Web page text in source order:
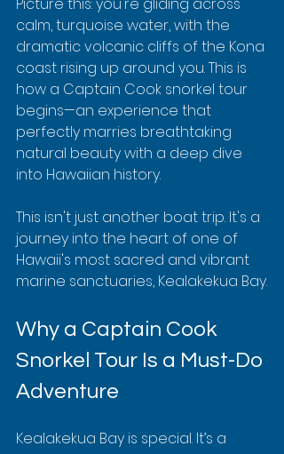
calm, turquoise water, with the
dramatic volcanic cliffs of the Kona
coast rising up around you. This is
how a Captain Cook snorkel tour
begins—an experience that
perfectly marries breathtaking
natural beauty with a deep dive
into Hawaiian history.
This isn't just another boat trip. It's a
journey into the heart of one of
Hawaii's most sacred and vibrant
marine sanctuaries, Kealakekua Bay.
Why a Captain Cook
Snorkel Tour Is a Must-Do
Adventure
Kealakekua Bay is special. It’s a